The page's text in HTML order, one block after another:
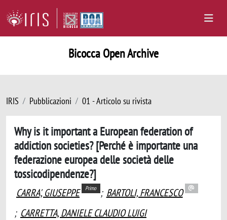
Bicocca Open Archive
IRIS Pubblicazioni 01 - Articolo su rivista
Why is it important a European federation of
addiction societies? [Perché è importante una
federazione europea delle società delle
tossicodipendenze?]
CARRA', GIUSEPPE Primo ; BARTOLI, FRANCESCO
; CARRETTA, DANIELE CLAUDIO LUIGI